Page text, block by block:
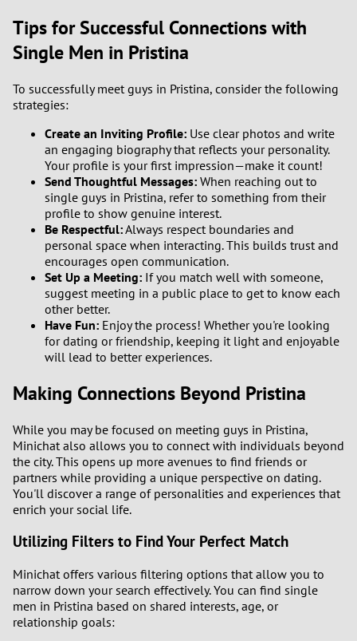
Tips for Successful Connections with
Single Men in Pristina
To successfully meet guys in Pristina, consider the following
strategies:
Create an Inviting Profile: Use clear photos and write
an engaging biography that reflects your personality.
Your profile is your first impression—make it count!
Send Thoughtful Messages: When reaching out to
single guys in Pristina, refer to something from their
profile to show genuine interest.
Be Respectful:Always respect boundaries and
personal space when interacting. This builds trust and
encourages open communication.
Set Up a Meeting: If you match well with someone,
suggest meeting in a public place to get to know each
other better.
Have Fun: Enjoy the process! Whether you're looking
for dating or friendship, keeping it light and enjoyable
will lead to better experiences.
Making Connections Beyond Pristina
While you may be focused on meeting guys in Pristina,
Minichat also allows you to connect with individuals beyond
the city. This opens up more avenues to find friends or
partners while providing a unique perspective on dating.
You'll discover a range of personalities and experiences that
enrich your social life.
Utilizing Filters to Find Your Perfect Match
Minichat offers various filtering options that allow you to
narrow down your search effectively. You can find single
men in Pristina based on shared interests, age, or
relationship goals: